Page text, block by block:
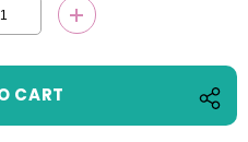
QUANTITY:INCREASE